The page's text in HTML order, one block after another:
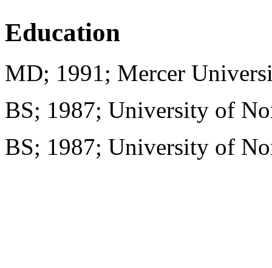
Education
MD; 1991; Mercer
BS; 1987; University of
BS; 1987; University of